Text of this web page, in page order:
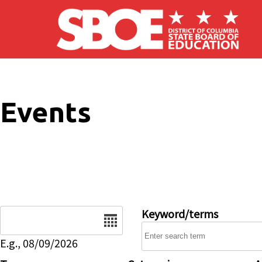
Skip to main content
Events
E.g., 08/09/2026
Keyword/terms